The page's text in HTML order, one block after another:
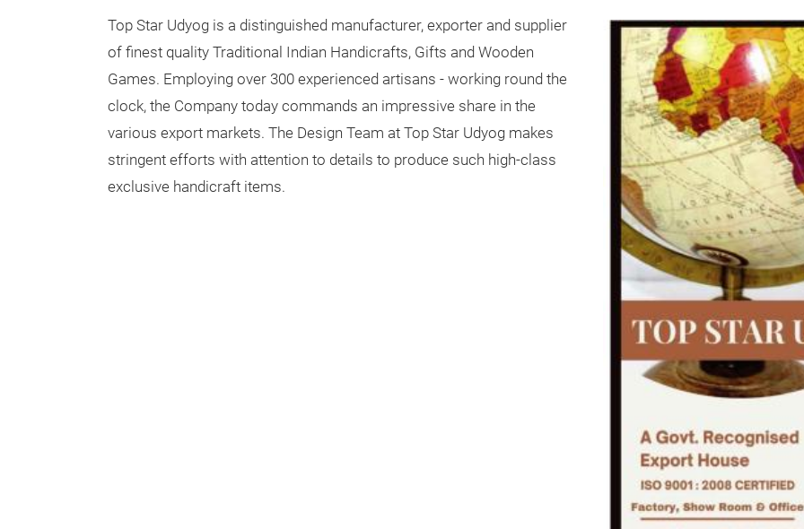
Top Star Udyog is a distinguished manufacturer, exporter and supplier
of finest quality Traditional Indian Handicrafts, Gifts and Wooden
Games. Employing over 300 experienced artisans - working round the
clock, the Company today commands an impressive share in the
various export markets. The Design Team at Top Star Udyog makes
stringent efforts with attention to details to produce such high-class
exclusive handicraft items.